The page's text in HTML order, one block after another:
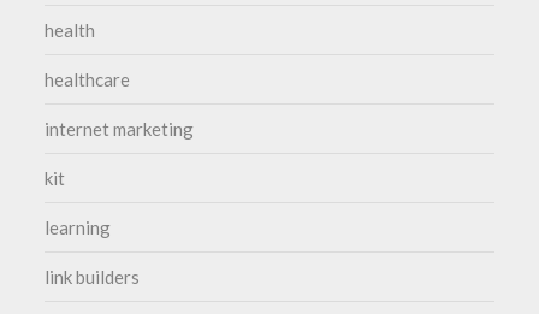
health
healthcare
internet marketing
kit
learning
link builders